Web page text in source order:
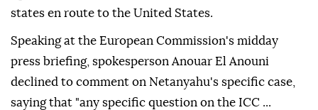
states en route to the United States.
Speaking at the European Commission's midday
press briefing, spokesperson Anouar El Anouni
declined to comment on Netanyahu's specific case,
saying that "any specific question on the ICC ...